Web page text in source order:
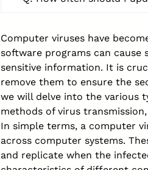
Computer viruses have
software programs can
sensitive information. It is
remove them to ensure the
we will delve into the various
methods of virus
In simple terms, a computer
across computer systems.
and replicate when the